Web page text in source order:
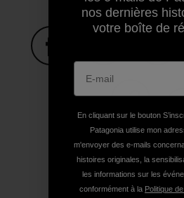
Partager sur Facebook
Partager sur
Partager
nos dernières
votre boîte de
En cliquant sur le bouton
Patagonia utilise mon
m'envoyer des e-mails
histoires originales, la
les informations sur les
conformément à la Politique